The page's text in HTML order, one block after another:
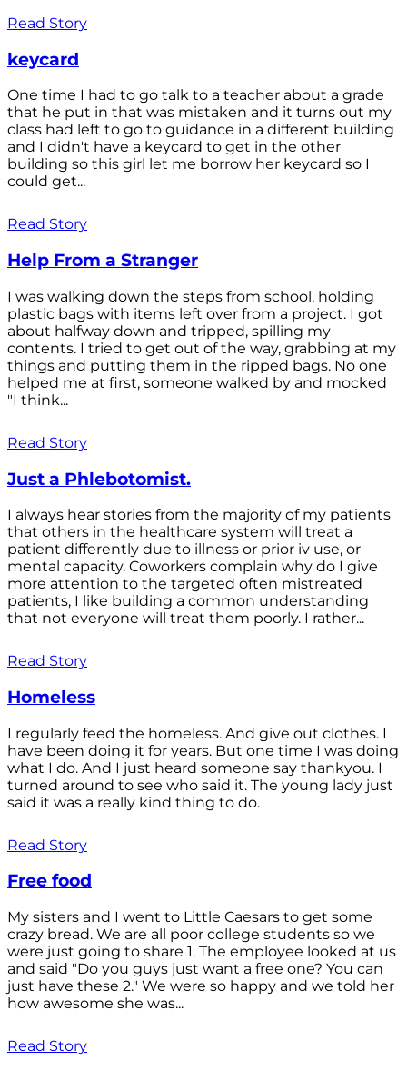
Read Story
keycard
One time I had to go talk to a teacher about a grade
that he put in that was mistaken and it turns out my
class had left to go to guidance in a different building
and I didn't have a keycard to get in the other
building so this girl let me borrow her keycard so I
could get...
Read Story
Help From a Stranger
I was walking down the steps from school, holding
plastic bags with items left over from a project. I got
about halfway down and tripped, spilling my
contents. I tried to get out of the way, grabbing at my
things and putting them in the ripped bags. No one
helped me at first, someone walked by and mocked
"I think...
Read Story
Just a Phlebotomist.
I always hear stories from the majority of my patients
that others in the healthcare system will treat a
patient differently due to illness or prior iv use, or
mental capacity. Coworkers complain why do I give
more attention to the targeted often mistreated
patients, I like building a common understanding
that not everyone will treat them poorly. I rather...
Read Story
Homeless
I regularly feed the homeless. And give out clothes. I
have been doing it for years. But one time I was doing
what I do. And I just heard someone say thankyou. I
turned around to see who said it. The young lady just
said it was a really kind thing to do.
Read Story
Free food
My sisters and I went to Little Caesars to get some
crazy bread. We are all poor college students so we
were just going to share 1. The employee looked at us
and said "Do you guys just want a free one? You can
just have these 2." We were so happy and we told her
how awesome she was...
Read Story